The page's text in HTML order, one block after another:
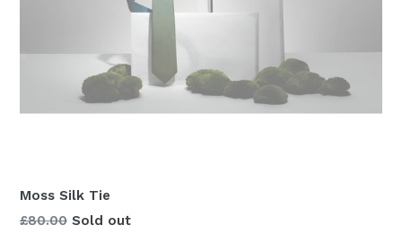
Moss Silk Tie
Regular
£80.00 Sold out